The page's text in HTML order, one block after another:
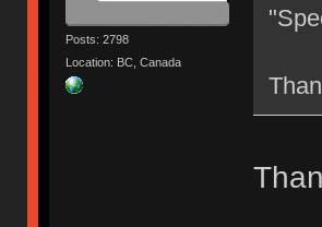
Posts: 2798
Location: BC, Canada